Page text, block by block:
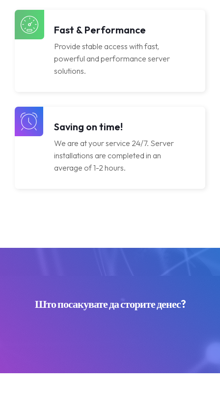
LicensesFast & Performance
Provide stable access with fast,
powerful and performance server
solutions.
Saving on time!
We are at your service 24/7. Server
installations are completed in an
average of 1-2 hours.
Што посакувате да сторите денес?